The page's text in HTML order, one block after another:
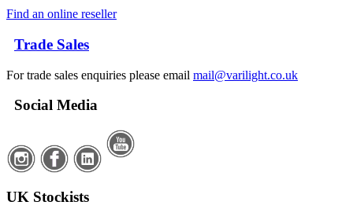
Find an online reseller
Trade Sales
For trade sales enquiries please email mail@varilight.co.uk
Social Media
UK Stockists